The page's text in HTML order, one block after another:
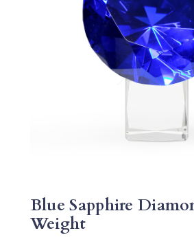
Blue Sapphire
Weight